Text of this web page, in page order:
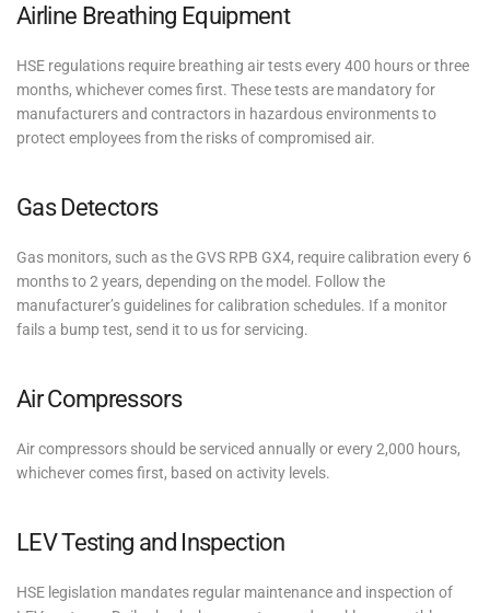
Airline Breathing Equipment
HSE regulations require breathing air tests every 400 hours or three
months, whichever comes first. These tests are mandatory for
manufacturers and contractors in hazardous environments to
protect employees from the risks of compromised air.
Gas Detectors
Gas monitors, such as the GVS RPB GX4, require calibration every 6
months to 2 years, depending on the model. Follow the
manufacturer’s guidelines for calibration schedules. If a monitor
fails a bump test, send it to us for servicing.
Air Compressors
Air compressors should be serviced annually or every 2,000 hours,
whichever comes first, based on activity levels.
LEV Testing and Inspection
HSE legislation mandates regular maintenance and inspection of